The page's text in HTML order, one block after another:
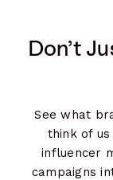
Don’t
See what
think of
influencer
campaigns